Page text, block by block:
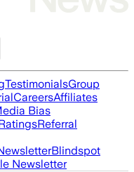
TestimonialsGroup
CareersAffiliates
Bias
Referral
Blindspot
Newsletter